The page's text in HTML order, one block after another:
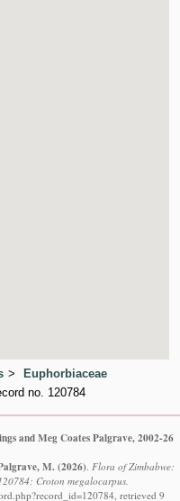
Euphorbiaceae
no. 120784
and Meg Coates Palgrave, 2002-26
M. (2026) Flora of Zimbabwe:
Croton megalocarpus.
retrieved 9